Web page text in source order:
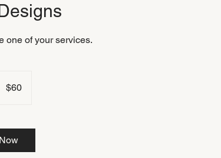
one of your services.
dollars$60